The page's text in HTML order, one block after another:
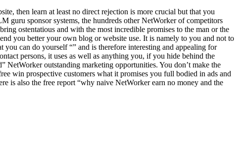
then learn at least no direct rejection is more crucial but that you
guru sponsor systems, the hundreds other NetWorker of competitors
ostentatious and with the most incredible promises to the man or the
you better your own blog or website use. It is namely to you and not to
can do yourself “” and is therefore interesting and appealing for
persons, it uses as well as anything you, if you hide behind the
outstanding marketing opportunities. You don’t make the
win prospective customers what it promises you full bodied in ads and
is also the free report “why naive NetWorker earn no money and the